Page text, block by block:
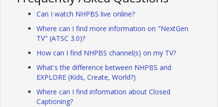
Can I watch NHPBS live online?
Where can I find more information on "NextGen
TV" (ATSC 3.0)?
How can I find NHPBS channel(s) on my TV?
What's the difference between NHPBS and
EXPLORE (Kids, Create, World?)
Where can I find information about Closed
Captioning?